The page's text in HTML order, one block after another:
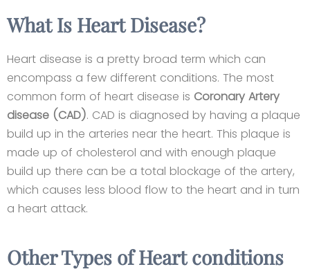
What Is Heart Disease?
Heart disease is a pretty broad term which can
encompass a few different conditions. The most
common form of heart disease is Coronary Artery
disease (CAD). CAD is diagnosed by having a plaque
build up in the arteries near the heart. This plaque is
made up of cholesterol and with enough plaque
build up there can be a total blockage of the artery,
which causes less blood flow to the heart and in turn
a heart attack.
Other Types of Heart conditions​